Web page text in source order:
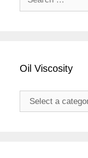
Oil Viscosity